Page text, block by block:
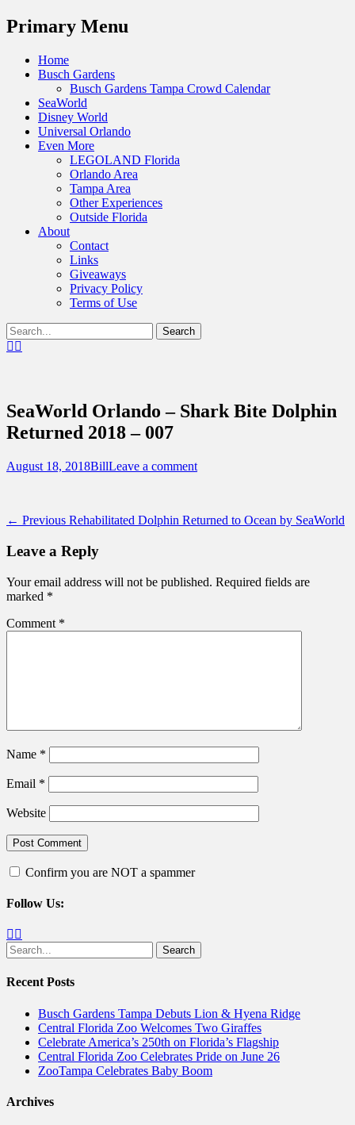
Menu
Primary Menu
Skip
Home
Busch Gardens
Busch Gardens Tampa Crowd Calendar
SeaWorld
Disney World
Universal Orlando
Even More
LEGOLAND Florida
Orlando Area
Tampa Area
Other Experiences
Outside Florida
About
Contact
Links
Giveaways
Privacy Policy
Terms of Use
Show
Header
Search
for:Facebook
Destinations Across Central Florida &
Beyond
SeaWorld Orlando – Shark Bite Dolphin
Returned 2018 – 007
Posted
August 18, 2018Author
BillLeave a comment
Post
navigation
← Previous Previous
Rehabilitated Dolphin Returned to Ocean by SeaWorld
Leave a Reply
Your email address will not be published. Required fields are
marked *
Comment *
Name *
Email *
Website
Confirm you are NOT a spammer
Follow Us:
Facebook
Search
for:
Recent Posts
Busch Gardens Tampa Debuts Lion & Hyena Ridge
Central Florida Zoo Welcomes Two Giraffes
Celebrate America’s 250th on Florida’s Flagship
Central Florida Zoo Celebrates Pride on June 26
ZooTampa Celebrates Baby Boom
Archives